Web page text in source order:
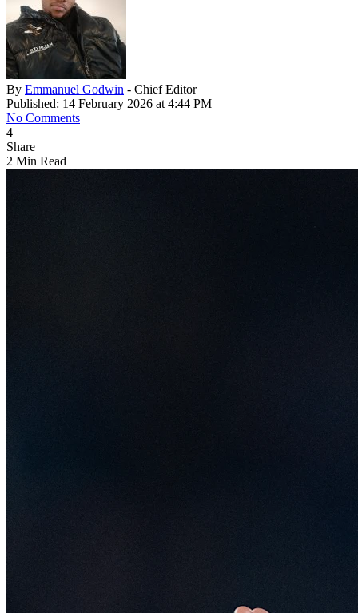
By Emmanuel Godwin - Chief Editor
Published: 14 February 2026 at 4:44 PM
No Comments
4
Share
2 Min Read